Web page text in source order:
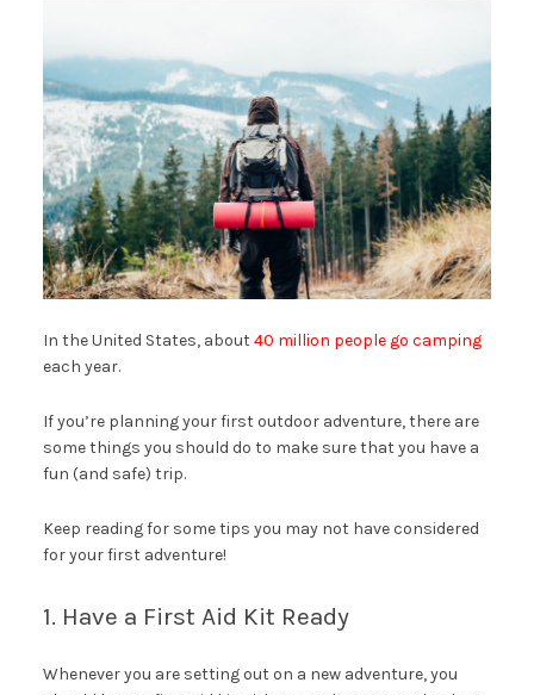
In the United States, about40 million people go camping
each year.
If you’re planning your first outdoor adventure, there are
some things you should do to make sure that you have a
fun (and safe) trip.
Keep reading for some tips you may not have considered
for your first adventure!
1. Have a First Aid Kit Ready
Whenever you are setting out on a new adventure, you